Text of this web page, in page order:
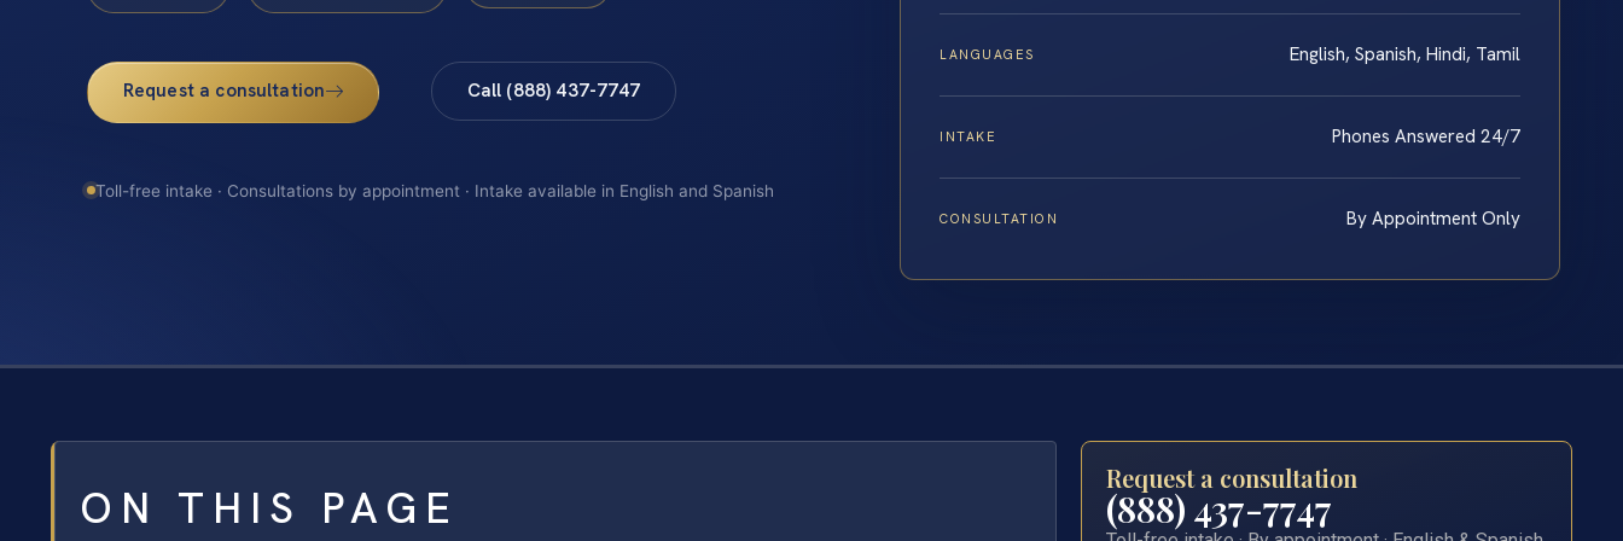
Request a consultation Call (888) 437-7747
Toll-free intake · Consultations by appointment · Intake available in English and Spanish
LANGUAGES English, Spanish, Hindi, Tamil
INTAKE Phones Answered 24/7
CONSULTATION By Appointment Only
ON THIS PAGE
Request a consultation
(888) 437-7747